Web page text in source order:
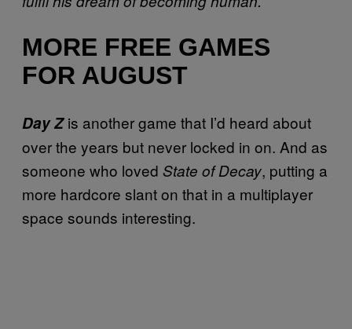
MORE FREE GAMES
FOR AUGUST
Day Zis another game that I’d heard about
over the years but never locked in on. And as
someone who loved State of Decay, putting a
more hardcore slant on that in a multiplayer
space sounds interesting.